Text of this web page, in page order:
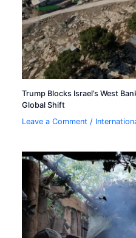
Trump Blocks Israel’s West
Global Shift
Leave a Comment /